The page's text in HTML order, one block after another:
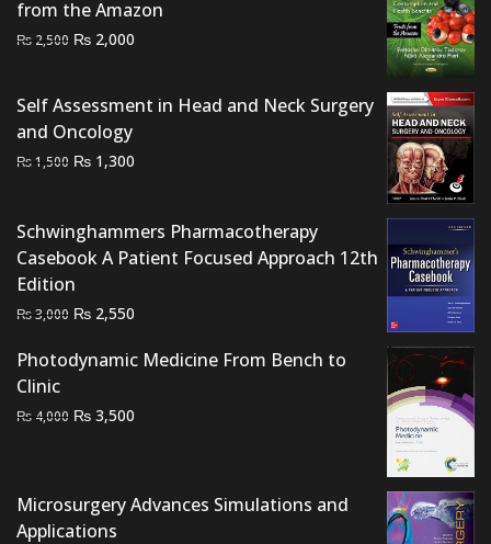
from the Amazon
₨ 2,500 Original
₨ 2,500.
₨ 2,000
₨ 2,000.
Self Assessment in Head and Neck Surgery
and Oncology
₨1,500 Original
₨ 1,500.
₨ 1,300
₨ 1,300.
Schwinghammers Pharmacotherapy
Casebook A Patient Focused Approach 12th
Edition
₨3,000 Original
was:
₨ 2,550
is:
Photodynamic Medicine From Bench to
Clinic
₨ 4,000 Original
₨ 4,000.
₨ 3,500
₨ 3,500.
Microsurgery Advances Simulations and
Applications